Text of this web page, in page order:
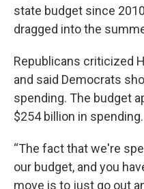
state budget since
dragged into the
Republicans criticized
and said Democrats
spending. The budget
$254 billion in spending.
“The fact that we're
our budget, and you
move is to just go out